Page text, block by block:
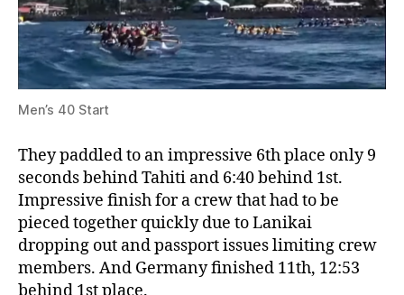
Men’s 40 Start
They paddled to an impressive 6th place only 9
seconds behind Tahiti and 6:40 behind 1st.
Impressive finish for a crew that had to be
pieced together quickly due to Lanikai
dropping out and passport issues limiting crew
members. And Germany finished 11th, 12:53
behind 1st place.